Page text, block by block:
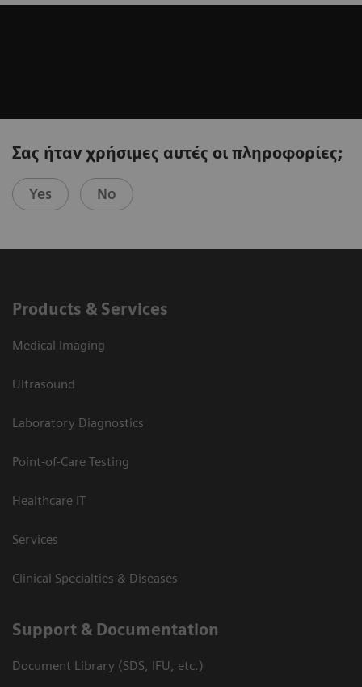
Σας ήταν χρήσιμες αυτές οι πληροφορίες;
Yes No
Products & Services
Medical Imaging
Ultrasound
Laboratory Diagnostics
Point-of-Care Testing
Healthcare IT
Services
Clinical Specialties & Diseases
Support & Documentation
Document Library (SDS, IFU, etc.)